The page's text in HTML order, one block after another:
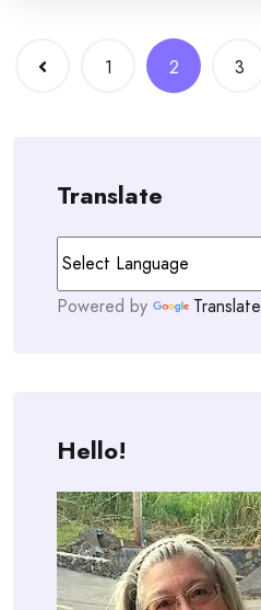
Posts
navigation
1 2 3
Translate
Powered by Translate
Hello!